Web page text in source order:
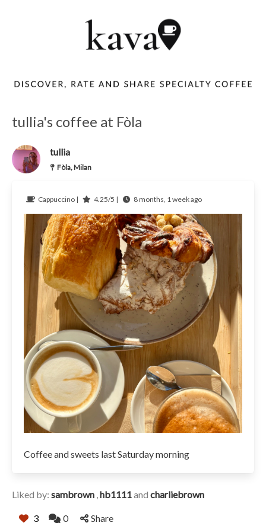
tullia's coffee at Fòla
tullia
Fòla, Milan
Cappuccino | 4.25/5 | 8 months, 1 week ago
Coffee and sweets last Saturday morning
Liked by: sambrown ,hb1111and charliebrown
3 0 Share